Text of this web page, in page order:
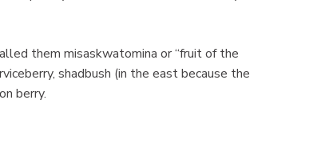
them misaskwatomina or “fruit of the
shadbush (in the east because the
berry.